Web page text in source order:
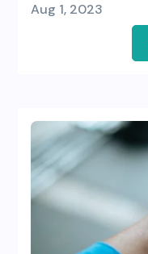
Aug 1, 2023